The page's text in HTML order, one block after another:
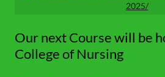
Our next Course will be
College of Nursing
2025/